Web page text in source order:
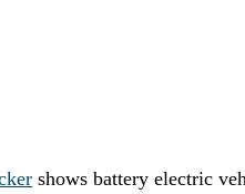
shows battery electric